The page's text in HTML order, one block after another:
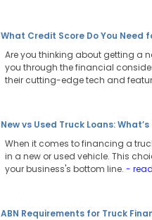
What Credit Score Do You Need
Are you thinking about getting a
you through the financial
their cutting-edge tech and
New vs Used Truck Loans:
When it comes to financing a
in a new or used vehicle. This
your business's bottom line. -
ABN Requirements for Truck